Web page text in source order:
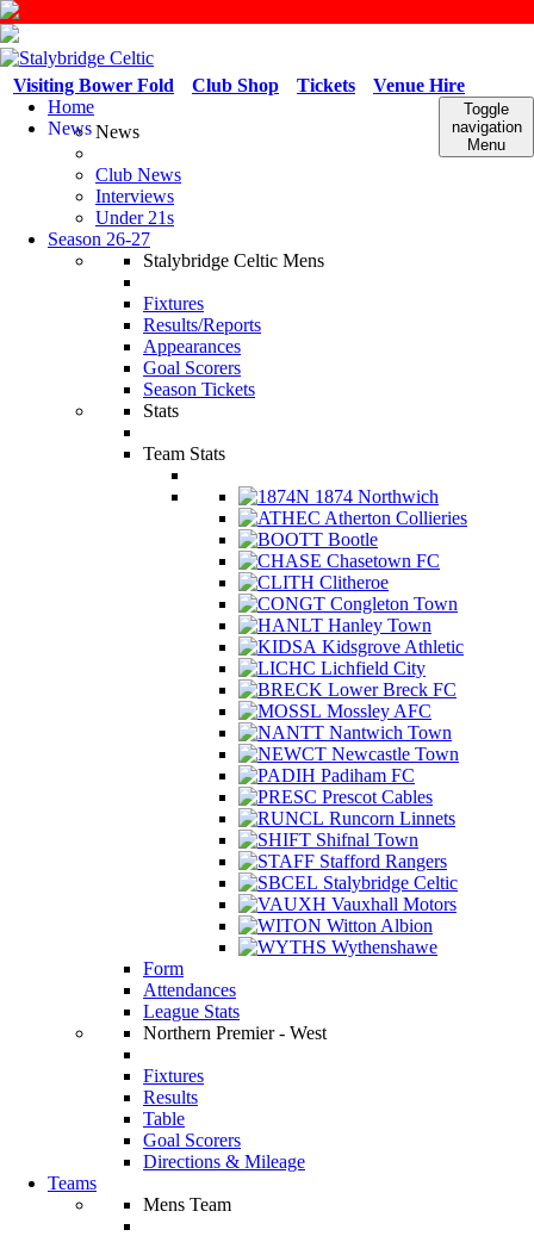
Venue Hire
Tickets
Club Shop
Visiting Bower Fold
Toggle
navigation
Menu
Home
NewsNews
Club News
Interviews
Under 21s
Season 26-27
Stalybridge Celtic Mens
Fixtures
Results/Reports
Appearances
Goal Scorers
Season Tickets
Stats
Team Stats
1874 Northwich
Atherton Collieries
Bootle
Chasetown FC
Clitheroe
Congleton Town
Hanley Town
Kidsgrove Athletic
Lichfield City
Lower Breck FC
Mossley AFC
Nantwich Town
Newcastle Town
Padiham FC
Prescot Cables
Runcorn Linnets
Shifnal Town
Stafford Rangers
Stalybridge Celtic
Vauxhall Motors
Witton Albion
Wythenshawe
Form
Attendances
League Stats
Northern Premier - West
Fixtures
Results
Table
Goal Scorers
Directions & Mileage
Teams
Mens Team